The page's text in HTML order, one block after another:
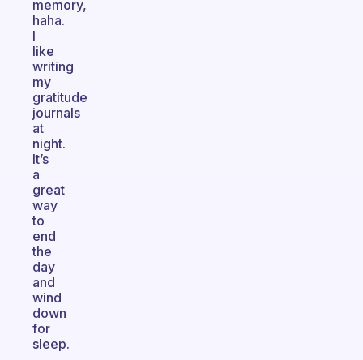
memory,
haha.
I
like
writing
my
gratitude
journals
at
night.
It’s
a
great
way
to
end
the
day
and
wind
down
for
sleep.